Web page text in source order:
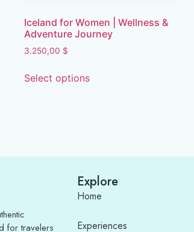
Iceland for Women | Wellness &
Adventure Journey
3.250,00 $
Select options
for travelers
Explore
Home
Experiences